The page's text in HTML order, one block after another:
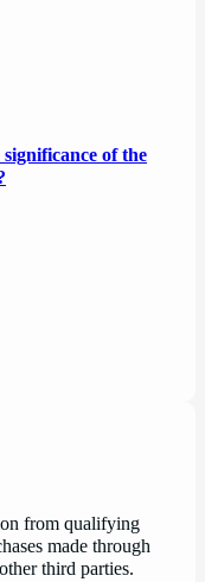
of the
from qualifying
made through
third parties.